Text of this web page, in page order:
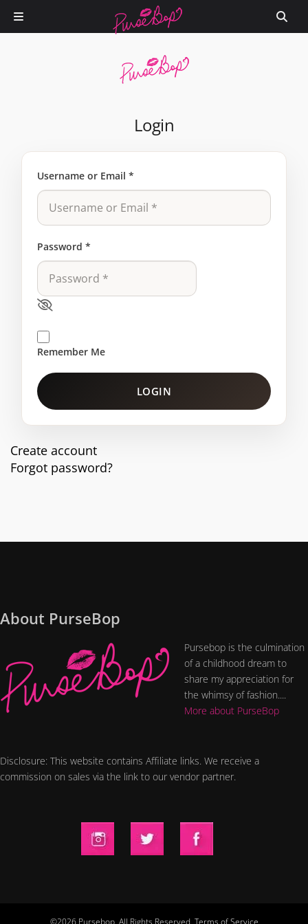
Login
Username or Email *
Password *
Remember Me
LOGIN
Create account
Forgot password?
About PurseBop
Pursebop is the culmination
of a childhood dream to
share my appreciation for
the whimsy of fashion....
More about PurseBop
Disclosure: This website contains Affiliate links. We receive a
commission on sales via the link to our vendor partner.